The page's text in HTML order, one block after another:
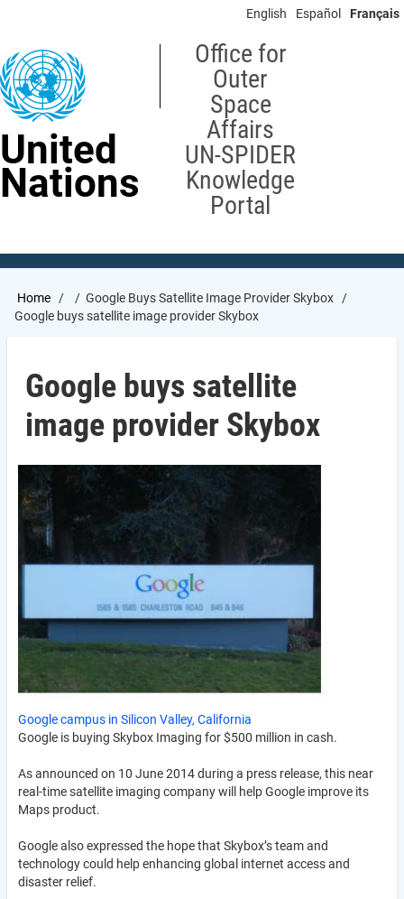
content
English Español Français
United
Nations
Office for
Outer
Space
Affairs
UN-SPIDER
Knowledge
Portal
Breadcrumb
Home
Google Buys Satellite Image Provider Skybox
Google buys satellite image provider Skybox
Google buys satellite
image provider Skybox
Google campus in Silicon Valley, California
Google is buying Skybox Imaging for $500 million in cash.
As announced on 10 June 2014 during a press release, this near
real-time satellite imaging company will help Google improve its
Maps product.
Google also expressed the hope that Skybox’s team and
technology could help enhancing global internet access and
disaster relief.